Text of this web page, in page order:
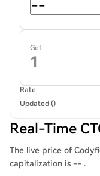
Get
Rate
Updated ()
Real-Time
The live price of
capitalization is -- .